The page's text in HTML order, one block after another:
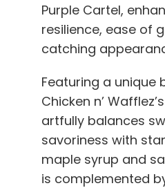
Purple Cartel,
resilience, ease of
catching
Featuring a unique
Chicken n’
artfully balances
savoriness with
maple syrup and
is complemented